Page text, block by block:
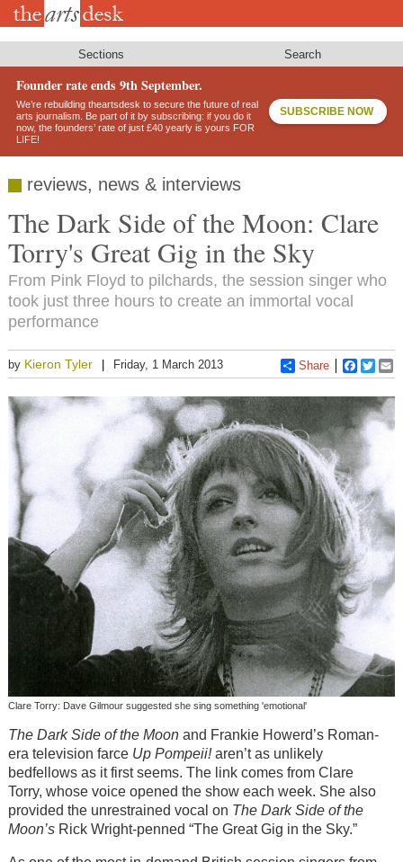
Skip
Sections Search
Founder rate ends 9th September.
We’re rebuilding theartsdesk to secure the future of real
arts journalism. Be part of it by subscribing: if you do it
now, the founders’ rate of just £40 yearly is yours FOR
LIFE!
SUBSCRIBE NOW
reviews, news & interviews
The Dark Side of the Moon: Clare
Torry's Great Gig in the Sky
From Pink Floyd to pilchards, the session singer who
took just three hours to create an immortal vocal
performance
by Kieron Tyler Friday, 1 March 2013 Share
Clare Torry: Dave Gilmour suggested she sing something 'emotional'
The Dark Side of the Moonand Frankie Howerd’s Roman-
era television farce Up Pompeii!aren’t as unlikely
bedfellows as it first seems. The link comes from Clare
Torry, whose voice opened the show each week. She also
provided the unrestrained vocal on The Dark Side of the
Moon’sRick Wright-penned “The Great Gig in the Sky.”